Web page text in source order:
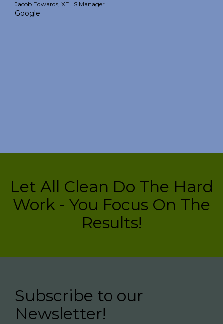
Jacob Edwards, XEHS Manager
Google
Let All Clean Do The Hard
Work - You Focus On The
Results!
Subscribe to our
Newsletter!